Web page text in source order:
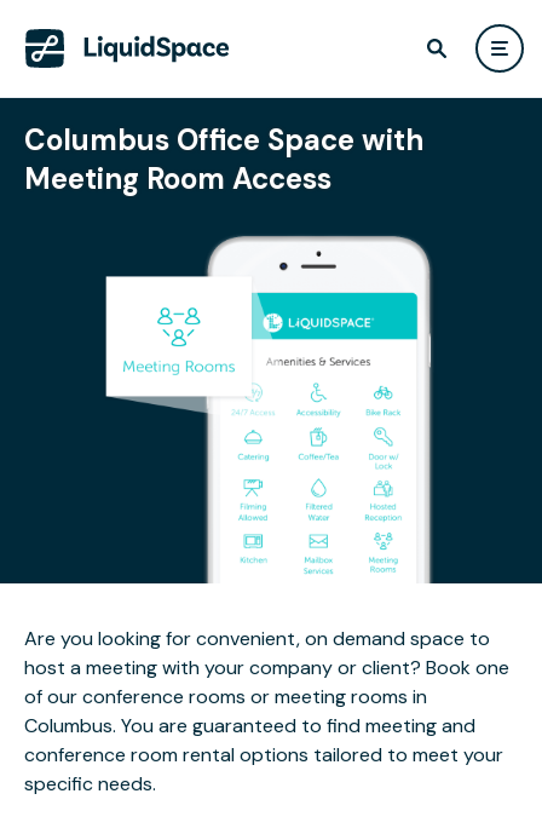
Columbus Office Space with
Meeting Room Access
Are you looking for convenient, on demand space to
host a meeting with your company or client? Book one
of our conference rooms or meeting rooms in
Columbus. You are guaranteed to find meeting and
conference room rental options tailored to meet your
specific needs.